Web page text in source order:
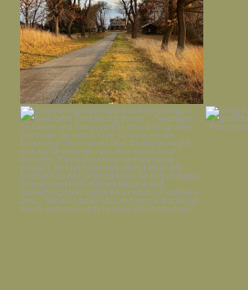
Everything is terrible but everything
is...
Nov 21
Long